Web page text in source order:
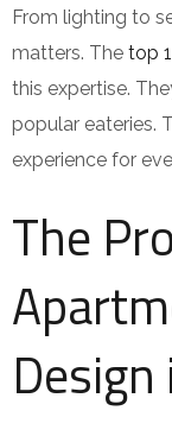
From lighting to
matters. The top
this expertise.
popular eateries.
experience for
The